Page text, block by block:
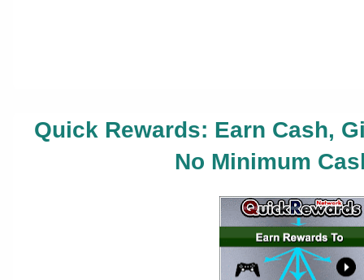
Quick Rewards: Earn Cash,
No Minimum